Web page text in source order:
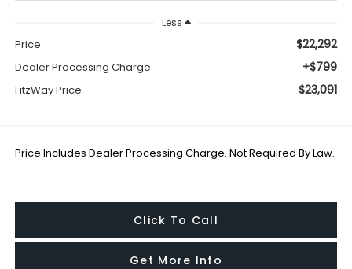
Less
Price $22,292
Dealer Processing Charge +$799
FitzWay Price $23,091
Price Includes Dealer Processing Charge. Not Required By Law.
Click To Call
Get More Info